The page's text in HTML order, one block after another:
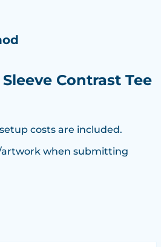
Contrast Tee
costs are included.
artwork when submitting